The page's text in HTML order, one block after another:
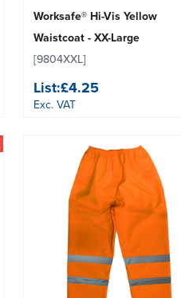
Worksafe® Hi-Vis Yellow
Waistcoat - XX-Large
[9804XXL]
List:£4.25
Exc. VAT